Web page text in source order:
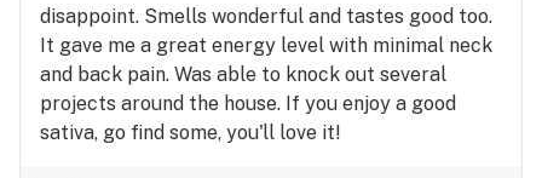
disappoint. Smells wonderful and tastes good too.
It gave me a great energy level with minimal neck
and back pain. Was able to knock out several
projects around the house. If you enjoy a good
sativa, go find some, you'll love it!